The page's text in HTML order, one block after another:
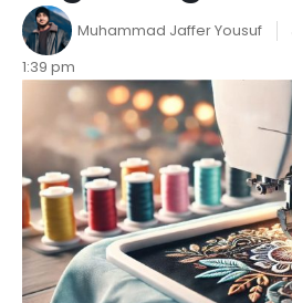
Muhammad Jaffer Yousuf
1:39 pm